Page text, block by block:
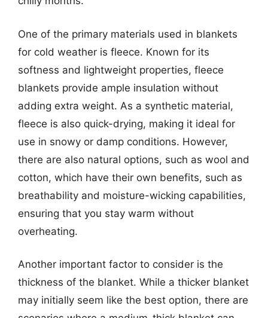
One of the primary materials used in blankets
for cold weather is fleece. Known for its
softness and lightweight properties, fleece
blankets provide ample insulation without
adding extra weight. As a synthetic material,
fleece is also quick-drying, making it ideal for
use in snowy or damp conditions. However,
there are also natural options, such as wool and
cotton, which have their own benefits, such as
breathability and moisture-wicking capabilities,
ensuring that you stay warm without
overheating.
Another important factor to consider is the
thickness of the blanket. While a thicker blanket
may initially seem like the best option, there are